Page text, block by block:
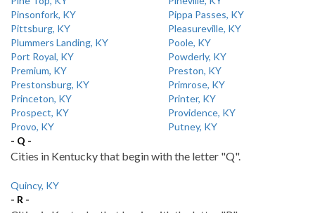
Pinsonfork, KY
Pippa Passes, KY
Pittsburg, KY
Pleasureville, KY
Plummers Landing, KY
Poole, KY
Port Royal, KY
Powderly, KY
Premium, KY
Preston, KY
Prestonsburg, KY
Primrose, KY
Princeton, KY
Printer, KY
Prospect, KY
Providence, KY
Provo, KY
Putney, KY
- Q -
Cities in Kentucky that begin with the letter "Q".
Quincy, KY
- R -